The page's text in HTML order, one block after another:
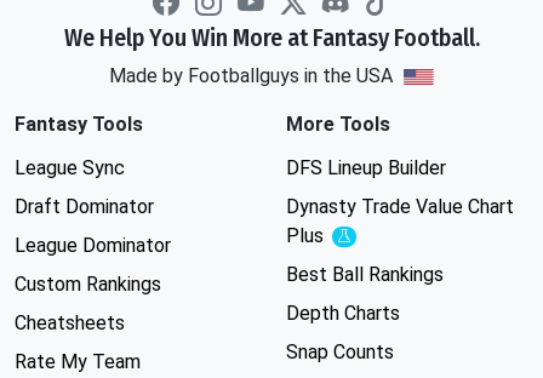
We Help You Win More at Fantasy Football.
Made by Footballguys in the USA
Fantasy Tools
League Sync
Draft Dominator
League Dominator
Custom Rankings
Cheatsheets
Rate My Team
More Tools
DFS Lineup Builder
Dynasty Trade Value Chart
Plus
Experimental
Best Ball Rankings
Depth Charts
Snap Counts